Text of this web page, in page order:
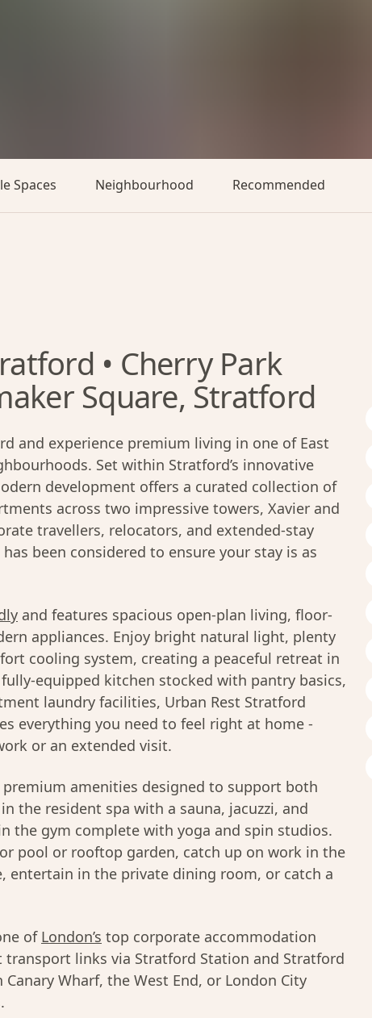
Spaces Neighbourhood Recommended
• Cherry Park
Square, Stratford
and experience premium living in one of East
Set within Stratford’s innovative
development offers a curated collection of
across two impressive towers, Xavier and
travellers, relocators, and extended-stay
been considered to ensure your stay is as
and features spacious open-plan living, floor-
appliances. Enjoy bright natural light, plenty
cooling system, creating a peaceful retreat in
equipped kitchen stocked with pantry basics,
laundry facilities, Urban Rest Stratford
everything you need to feel right at home -
or an extended visit.
premium amenities designed to support both
the resident spa with a sauna, jacuzzi, and
the gym complete with yoga and spin studios.
pool or rooftop garden, catch up on work in the
entertain in the private dining room, or catch a
of London’s top corporate accommodation
links via Stratford Station and Stratford
Wharf, the West End, or London City